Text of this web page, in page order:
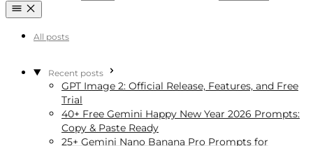
All posts
Recent posts
GPT Image 2: Official Release, Features, and Free
Trial
40+ Free Gemini Happy New Year 2026 Prompts:
Copy & Paste Ready
25+ Gemini Nano Banana Pro Prompts for